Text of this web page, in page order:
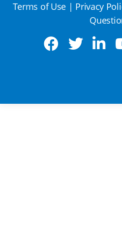
Terms of Use | Privacy